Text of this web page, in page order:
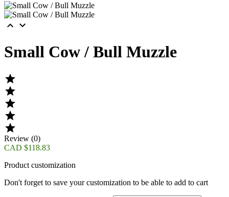
 
Small Cow / Bull Muzzle





Review (0)
CAD $118.83
Product customization
Don't forget to save your customization to be able to add to cart